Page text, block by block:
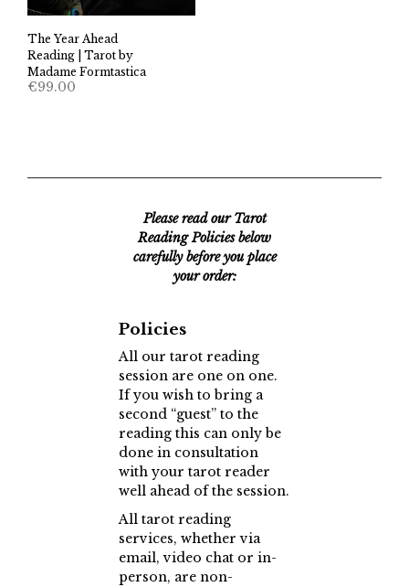
The Year Ahead
Reading | Tarot by
Madame Formtastica
€99.00
Please read our Tarot
Reading Policies below
carefully before you place
your order:
Policies
All our tarot reading
session are one on one.
If you wish to bring a
second “guest” to the
reading this can only be
done in consultation
with your tarot reader
well ahead of the session.
All tarot reading
services, whether via
email, video chat or in-
person, are non-